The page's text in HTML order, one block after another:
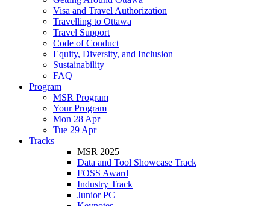
Visa and Travel Authorization
Travelling to Ottawa
Travel Support
Code of Conduct
Equity, Diversity, and Inclusion
Sustainability
FAQ
Program
MSR Program
Your Program
Mon 28 Apr
Tue 29 Apr
Tracks
MSR 2025
Data and Tool Showcase Track
FOSS Award
Industry Track
Junior PC